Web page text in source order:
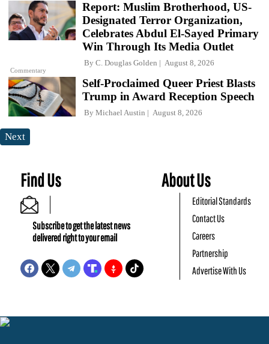
Commentary
Report: Muslim Brotherhood, US-
Designated Terror Organization,
Celebrates Abdul El-Sayed Primary
Win Through Its Media Outlet
By C. Douglas Golden August 8, 2026
Self-Proclaimed Queer Priest Blasts
Trump in Award Reception Speech
By Michael Austin August 8, 2026
Next
Find Us
Subscribe to get the latest news
delivered right to your email
About Us
Editorial Standards
Contact Us
Careers
Partnership
Advertise With Us